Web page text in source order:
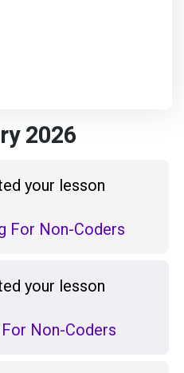
2026
your lesson
For Non-Coders
your lesson
Non-Coders